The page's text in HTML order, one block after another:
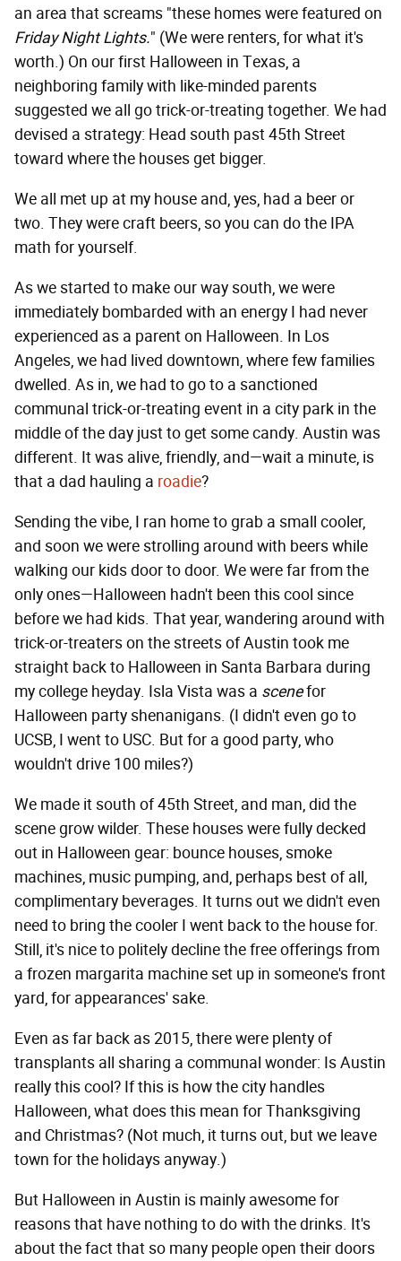
an area that screams "these homes were featured on
Friday Night Lights." (We were renters, for what it's
worth.) On our first Halloween in Texas, a
neighboring family with like-minded parents
suggested we all go trick-or-treating together. We had
devised a strategy: Head south past 45th Street
toward where the houses get bigger.
We all met up at my house and, yes, had a beer or
two. They were craft beers, so you can do the IPA
math for yourself.
As we started to make our way south, we were
immediately bombarded with an energy I had never
experienced as a parent on Halloween. In Los
Angeles, we had lived downtown, where few families
dwelled. As in, we had to go to a sanctioned
communal trick-or-treating event in a city park in the
middle of the day just to get some candy. Austin was
different. It was alive, friendly, and—wait a minute, is
that a dad hauling a roadie?
Sending the vibe, I ran home to grab a small cooler,
and soon we were strolling around with beers while
walking our kids door to door. We were far from the
only ones—Halloween hadn't been this cool since
before we had kids. That year, wandering around with
trick-or-treaters on the streets of Austin took me
straight back to Halloween in Santa Barbara during
my college heyday. Isla Vista was a scenefor
Halloween party shenanigans. (I didn't even go to
UCSB, I went to USC. But for a good party, who
wouldn't drive 100 miles?)
We made it south of 45th Street, and man, did the
scene grow wilder. These houses were fully decked
out in Halloween gear: bounce houses, smoke
machines, music pumping, and, perhaps best of all,
complimentary beverages. It turns out we didn't even
need to bring the cooler I went back to the house for.
Still, it's nice to politely decline the free offerings from
a frozen margarita machine set up in someone's front
yard, for appearances' sake.
Even as far back as 2015, there were plenty of
transplants all sharing a communal wonder: Is Austin
really this cool? If this is how the city handles
Halloween, what does this mean for Thanksgiving
and Christmas? (Not much, it turns out, but we leave
town for the holidays anyway.)
But Halloween in Austin is mainly awesome for
reasons that have nothing to do with the drinks. It's
about the fact that so many people open their doors